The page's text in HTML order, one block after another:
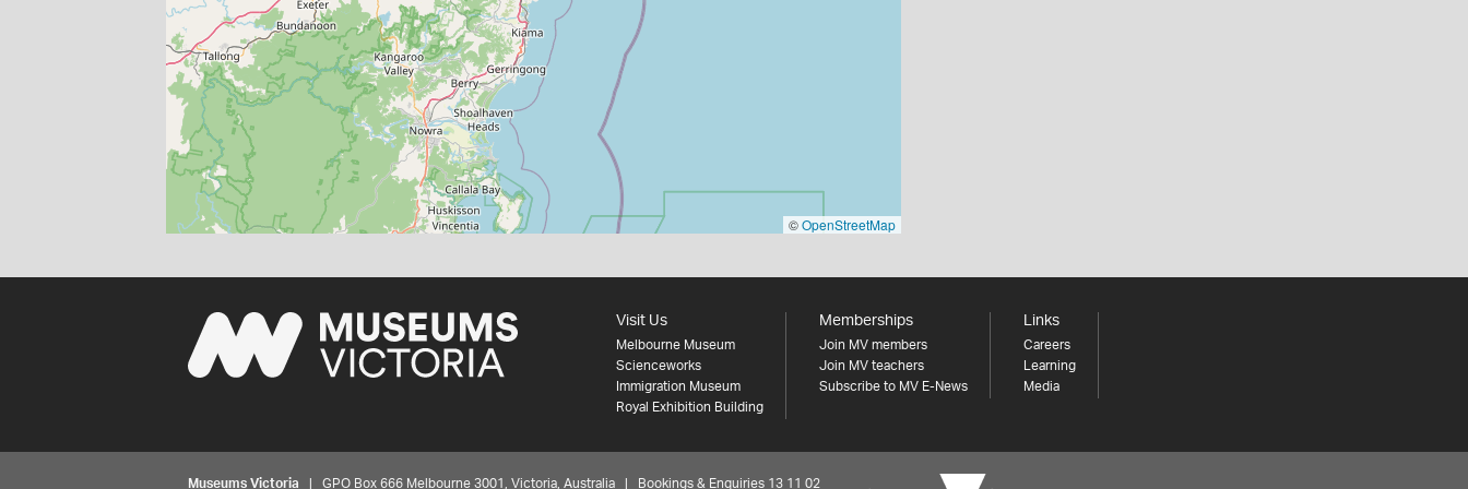
©OpenStreetMap
Visit Us
Melbourne Museum
Scienceworks
Immigration Museum
Royal Exhibition Building
Memberships
Join MV members
Join MV teachers
Subscribe to MV E-News
Links
Careers
Learning
Media
Museums Victoria | GPO Box 666 Melbourne 3001, Victoria, Australia | Bookings & Enquiries 13 11 02